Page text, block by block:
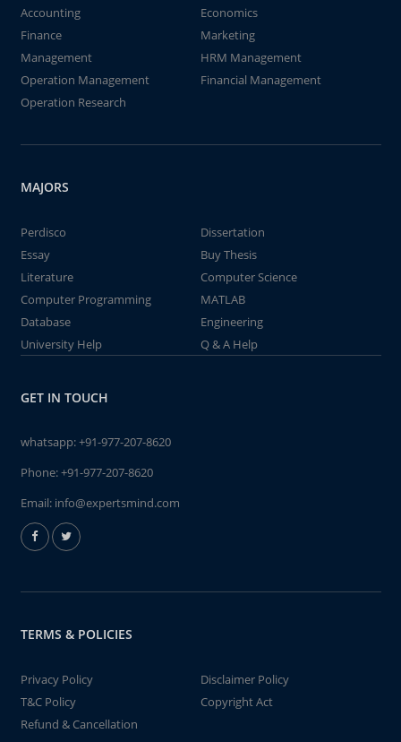
Accounting
Economics
Finance
Marketing
Management
HRM Management
Operation Management
Financial Management
Operation Research
MAJORS
Perdisco
Dissertation
Essay
Buy Thesis
Literature
Computer Science
Computer Programming
MATLAB
Database
Engineering
University Help
Q & A Help
GET IN TOUCH
whatsapp:+91-977-207-8620
Phone:+91-977-207-8620
Email: info@expertsmind.com
TERMS & POLICIES
Privacy Policy
Disclaimer Policy
T&C Policy
Copyright Act
Refund & Cancellation